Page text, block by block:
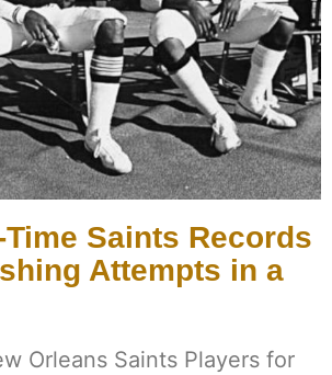
Saints Records
Attempts in a
Orleans Saints Players for